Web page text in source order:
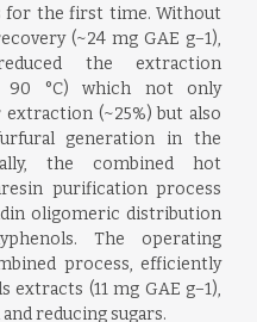
for the first time. Without
(~24 mg GAE g−1),
the extraction
90 °C) which not only
(~25%) but also
generation in the
the combined hot
purification process
oligomeric distribution
The operating
process, efficiently
(11 mg GAE g−1),
reducing sugars.